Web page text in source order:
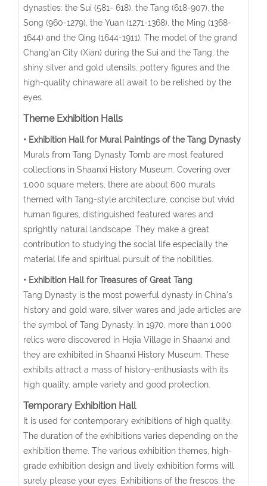
dynasties: the Sui (581- 618), the Tang (618-907), the
Song (960-1279), the Yuan (1271-1368), the Ming (1368-
1644) and the Qing (1644-1911). The model of the grand
Chang'an City (Xian) during the Sui and the Tang, the
shiny silver and gold utensils, pottery figures and the
high-quality chinaware all await to be relished by the
eyes.
Theme Exhibition Halls
• Exhibition Hall for Mural Paintings of the Tang Dynasty
Murals from Tang Dynasty Tomb are most featured
collections in Shaanxi History Museum. Covering over
1,000 square meters, there are about 600 murals
themed with Tang-style architecture, concise but vivid
human figures, distinguished featured wares and
sprightly natural landscape. They make a great
contribution to studying the social life especially the
material life and spiritual pursuit of the nobilities.
• Exhibition Hall for Treasures of Great Tang
Tang Dynasty is the most powerful dynasty in China’s
history and gold ware, silver wares and jade articles are
the symbol of Tang Dynasty. In 1970, more than 1,000
relics were discovered in Hejia Village in Shaanxi and
they are exhibited in Shaanxi History Museum. These
exhibits attract a mass of history-enthusiasts with its
high quality, ample variety and good protection.
Temporary Exhibition Hall
It is used for contemporary exhibitions of high quality.
The duration of the exhibitions varies depending on the
exhibition theme. The various exhibition themes, high-
grade exhibition design and lively exhibition forms will
surely please your eyes. Exhibitions of the frescos, the